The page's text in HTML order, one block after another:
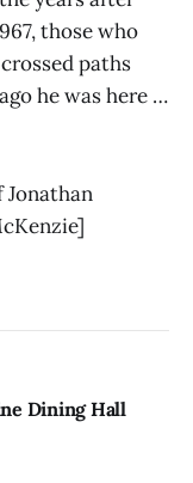
those who
paths
he was here …
Jonathan
Dining Hall